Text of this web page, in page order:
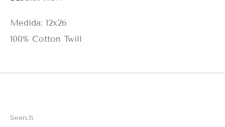
Medida: 12x26
100% Cotton Twill
Search